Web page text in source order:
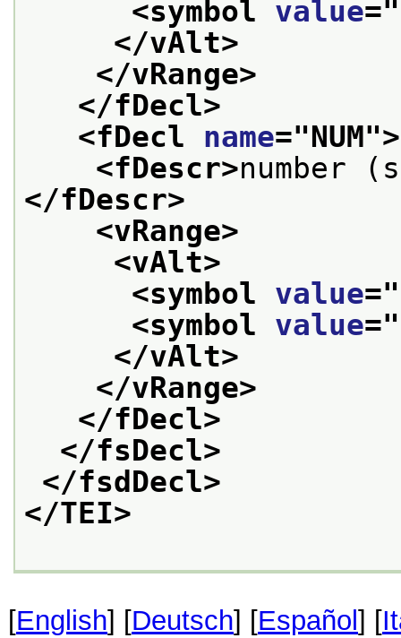
<symbol value="
</vAlt>
</vRange>
</fDecl>
<fDecl name="NUM">
<fDescr>number
</fDescr>
<vRange>
<vAlt>
<symbol value="
<symbol value="
</vAlt>
</vRange>
</fDecl>
</fsDecl>
</fsdDecl>
</TEI>
[English] [Deutsch] [Español ] [